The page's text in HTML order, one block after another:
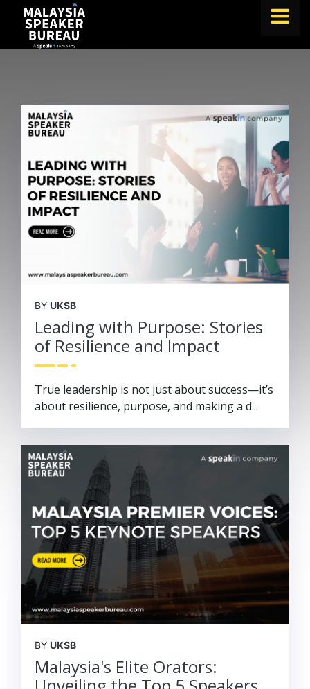
ABOUT US
ABOUT SPEAKIN
BLOG
Book A Speaker
lets.speak@speakin.co +65 9372 6990
BY UKSB
Leading with Purpose: Stories
of Resilience and Impact
True leadership is not just about success—it’s
about resilience, purpose, and making a d...
BY UKSB
Malaysia's Elite Orators: